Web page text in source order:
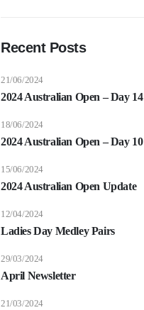
Recent Posts
2024 Australian Open – Day 14
21/06/2024
2024 Australian Open – Day 10
18/06/2024
2024 Australian Open Update
15/06/2024
Ladies Day Medley Pairs
12/04/2024
April Newsletter
29/03/2024
21/03/2024